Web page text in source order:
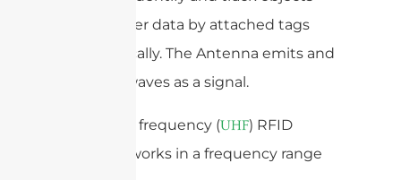
and transfer data by attached tags
automatically. The Antenna emits and
receives waves as a signal.
Ultra-high frequency (UHF) RFID
Antenna works in a frequency range